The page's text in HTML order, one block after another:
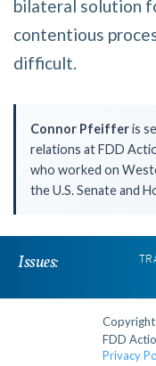
bilateral solution
contentious
difficult.
Connor Pfeifferis
relations at FDD
who worked on
the U.S. Senate and
Issues:
FDD
Privacy